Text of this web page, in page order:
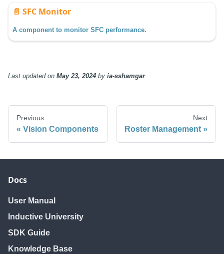
📄️ SFC Monitor
A component to monitor SFC performance.
Last updatedon May 23, 2024 by ia-sshamgar
Previous
Vision Components
Next
Roster Management
Docs
User Manual
Inductive University
SDK Guide
Knowledge Base